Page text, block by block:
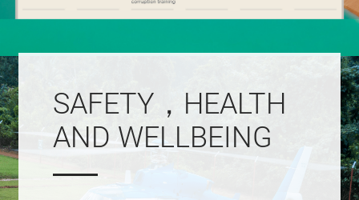
SAFETY，HEALTH
AND WELLBEING